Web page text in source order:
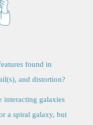
found in
and distortion?
interacting galaxies
a spiral galaxy, but